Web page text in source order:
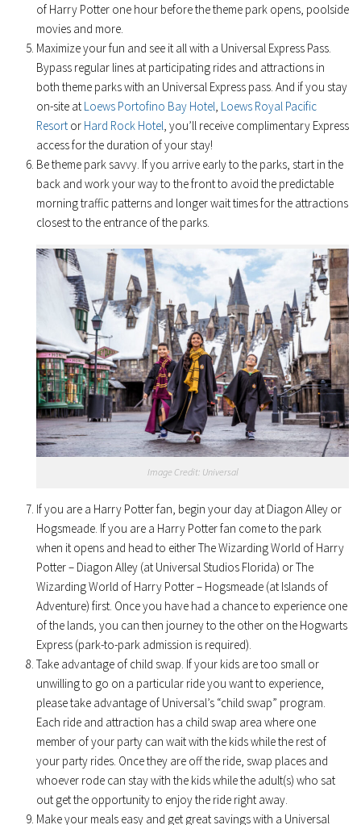
of Harry Potter one hour before the theme park opens, poolside
movies and more.
Maximize your fun and see it all with a Universal Express Pass.
Bypass regular lines at participating rides and attractions in
both theme parks with an Universal Express pass. And if you stay
on-site at Loews Portofino Bay Hotel Loews Royal Pacific
Resort or Hard Rock Hotel , you’ll receive complimentary Express
access for the duration of your stay!
Be theme park savvy. If you arrive early to the parks, start in the
back and work your way to the front to avoid the predictable
morning traffic patterns and longer wait times for the attractions
closest to the entrance of the parks.
Image Credit: Universal
If you are a Harry Potter fan, begin your day at Diagon Alley or
Hogsmeade. If you are a Harry Potter fan come to the park
when it opens and head to either The Wizarding World of Harry
Potter – Diagon Alley (at Universal Studios Florida) or The
Wizarding World of Harry Potter – Hogsmeade (at Islands of
Adventure) first. Once you have had a chance to experience one
of the lands, you can then journey to the other on the Hogwarts
Express (park-to-park admission is required).
Take advantage of child swap. If your kids are too small or
unwilling to go on a particular ride you want to experience,
please take advantage of Universal’s “child swap” program.
Each ride and attraction has a child swap area where one
member of your party can wait with the kids while the rest of
your party rides. Once they are off the ride, swap places and
whoever rode can stay with the kids while the adult(s) who sat
out get the opportunity to enjoy the ride right away.
Make your meals easy and get great savings with a Universal